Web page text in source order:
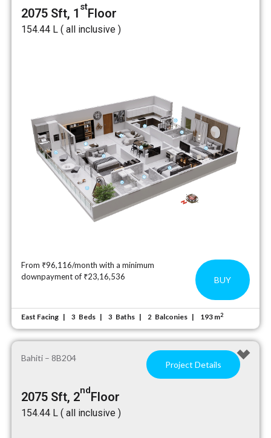
2075 Sft, 1 stFloor
₹154.44 L ( all inclusive )
From ₹96,116/month with a minimum
downpayment of ₹23,16,536
BUY
East Facing 3 Beds 3 Baths 2 Balconies 193 m2
Bahiti – 8B204
Project Details
2075 Sft, 2ndFloor
₹154.44 L ( all inclusive )